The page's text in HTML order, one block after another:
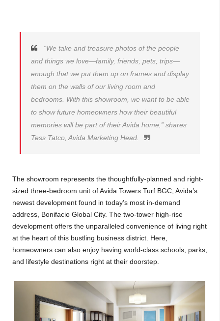
“We take and treasure photos of the people
and things we love—family, friends, pets, trips—
enough that we put them up on frames and display
them on the walls of our living room and
bedrooms. With this showroom, we want to be able
to show future homeowners how their beautiful
memories will be part of their Avida home,” shares
Tess Tatco, Avida Marketing Head.
The showroom represents the thoughtfully-planned and right-
sized three-bedroom unit of Avida Towers Turf BGC, Avida’s
newest development found in today’s most in-demand
address, Bonifacio Global City. The two-tower high-rise
development offers the unparalleled convenience of living right
at the heart of this bustling business district. Here,
homeowners can also enjoy having world-class schools, parks,
and lifestyle destinations right at their doorstep.